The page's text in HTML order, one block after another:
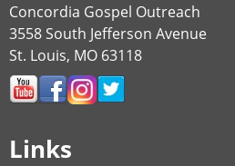
Concordia Gospel Outreach
3558 South Jefferson Avenue
St. Louis, MO 63118
Links